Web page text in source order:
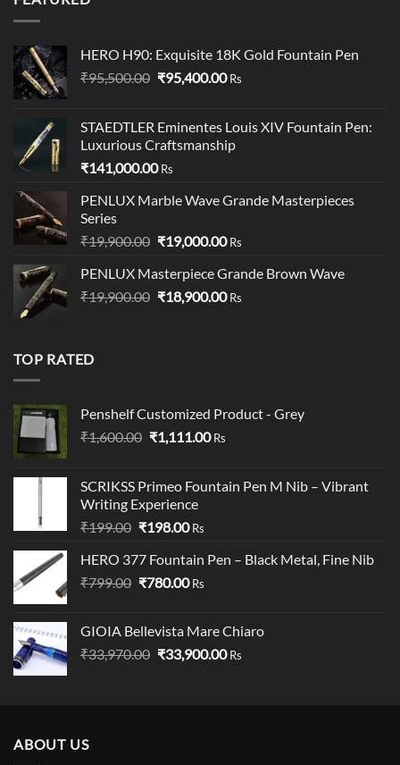
HERO H90: Exquisite 18K Gold Fountain Pen
₹95,500.00 Original
₹95,500.00.
₹95,400.00Current
₹95,400.00.
Rs
STAEDTLER Eminentes Louis XIV Fountain Pen:
Luxurious Craftsmanship
₹141,000.00 Rs
PENLUX Marble Wave Grande Masterpieces
Series
₹19,900.00 Original
was:
₹19,900.00.
₹19,000.00Current
is:
₹19,000.00.
Rs
PENLUX Masterpiece Grande Brown Wave
₹19,900.00 Original
₹18,900.00Current
Rs
TOP RATED
Penshelf Customized Product - Grey
₹1,600.00 Original
₹1,600.00.
₹1,111.00Current
₹1,111.00.
Rs
SCRIKSS Primeo Fountain Pen M Nib – Vibrant
Writing Experience
₹199.00 Original
was:
₹199.00.
₹198.00Current
is:
₹198.00.
Rs
HERO 377 Fountain Pen – Black Metal, Fine Nib
₹799.00 Original
₹799.00.
₹780.00Current
₹780.00.
Rs
GIOIA Bellevista Mare Chiaro
₹33,970.00 Original
₹33,900.00Current
Rs
ABOUT US